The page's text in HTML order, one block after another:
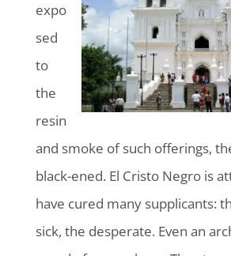
expo
sed
to
the
resin
and smoke of such offerings,
black-ened. El Cristo Negro is
have cured many supplicants:
sick, the desperate. Even an